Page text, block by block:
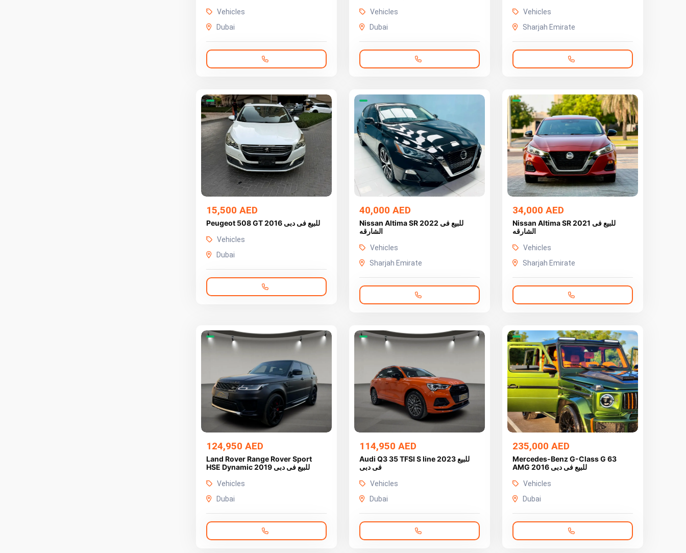
Vehicles
Dubai
Vehicles
Dubai
Vehicles
Sharjah Emirate
15,500 AED
Peugeot 508 GT 2016 للبيع فى دبى
Vehicles
Dubai
40,000 AED
Nissan Altima SR 2022 للبيع فى
الشارقه
Vehicles
Sharjah Emirate
34,000 AED
Nissan Altima SR 2021 للبيع فى
الشارقه
Vehicles
Sharjah Emirate
124,950 AED
Land Rover Range Rover Sport
HSE Dynamic 2019 للبيع فى دبى
Vehicles
Dubai
114,950 AED
Audi Q3 35 TFSI S line 2023 للبيع
فى دبى
Vehicles
Dubai
235,000 AED
Mercedes-Benz G-Class G 63
AMG 2016 للبيع فى دبى
Vehicles
Dubai